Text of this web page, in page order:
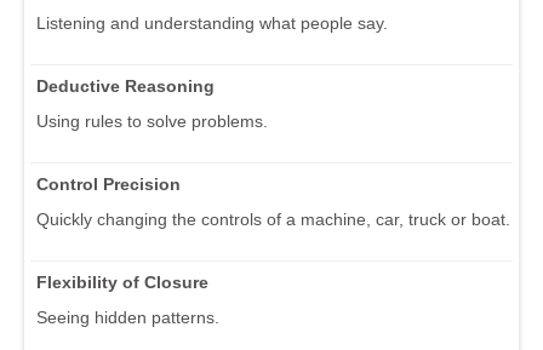
Listening and understanding what people say.
Deductive Reasoning
Using rules to solve problems.
Control Precision
Quickly changing the controls of a machine, car, truck or boat.
Flexibility of Closure
Seeing hidden patterns.